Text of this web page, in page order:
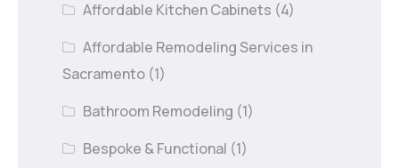
Affordable Kitchen Cabinets (4)
Affordable Remodeling Services in
Sacramento (1)
Bathroom Remodeling (1)
Bespoke & Functional (1)